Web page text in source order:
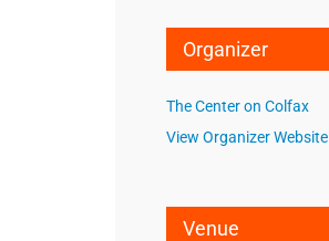
Organizer
The Center on Colfax
View Organizer Website
Venue